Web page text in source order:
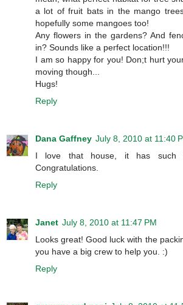
a lot of fruit bats in the mango
hopefully some mangoes too!
Any flowers in the gardens? And
in? Sounds like a perfect location!!!
I am so happy for you! Don;t hurt
moving though...
Hugs!
Reply
Dana Gaffney July 8, 2010 at 11:40
I love that house, it has
Congratulations.
Reply
Janet July 8, 2010 at 11:47 PM
Looks great! Good luck with the
you have a big crew to help you. :)
Reply